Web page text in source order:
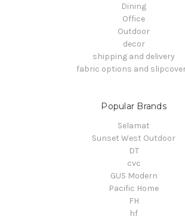
Dining
Office
Outdoor
decor
shipping and delivery
fabric options and
Popular Brands
Selamat
Sunset West Outdoor
DT
cvc
GUS Modern
Pacific Home
FH
hf